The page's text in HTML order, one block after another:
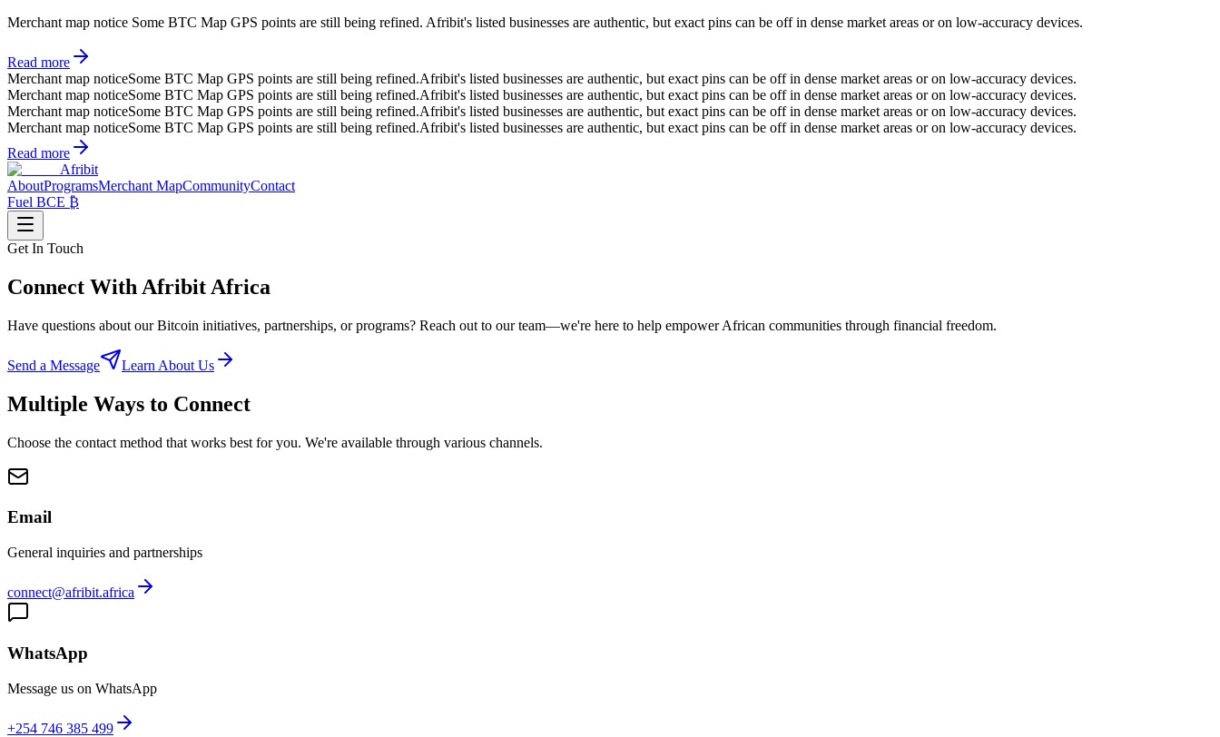
Merchant map notice Some BTC Map GPS points are still being refined. Afribit's listed businesses are authentic, but exact pins can be off in dense market areas or on low-accuracy devices.
Read more
Merchant map noticeSome BTC Map GPS points are still being refined.Afribit's listed businesses are authentic, but exact pins can be off in dense market areas or on low-accuracy devices.
Merchant map noticeSome BTC Map GPS points are still being refined.Afribit's listed businesses are authentic, but exact pins can be off in dense market areas or on low-accuracy devices.
Merchant map noticeSome BTC Map GPS points are still being refined.Afribit's listed businesses are authentic, but exact pins can be off in dense market areas or on low-accuracy devices.
Merchant map noticeSome BTC Map GPS points are still being refined.Afribit's listed businesses are authentic, but exact pins can be off in dense market areas or on low-accuracy devices.
Read more
Afribit
AboutProgramsMerchant MapCommunityContact
Fuel BCE ₿
Get In Touch
Connect With Afribit Africa
Have questions about our Bitcoin initiatives, partnerships, or programs? Reach out to our team—we're here to help empower African communities through financial freedom.
Send a Message Learn About Us
Multiple Ways to Connect
Choose the contact method that works best for you. We're available through various channels.
Email
General inquiries and partnerships
connect@afribit.africa
WhatsApp
Message us on WhatsApp
+254 746 385 499